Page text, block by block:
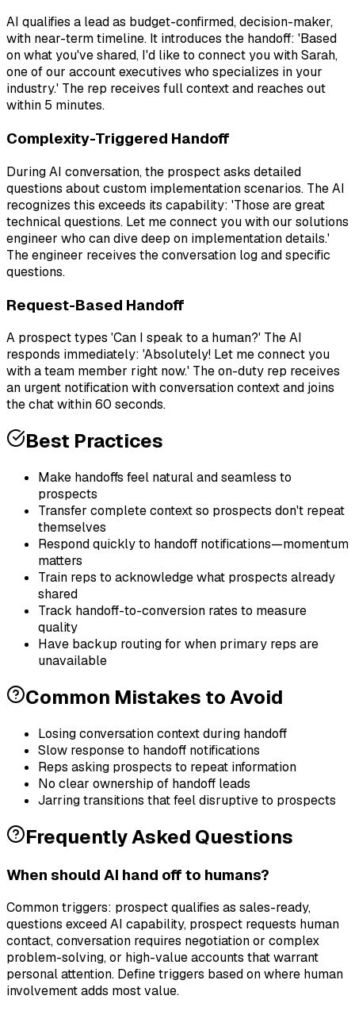
AI qualifies a lead as budget-confirmed, decision-maker,
with near-term timeline. It introduces the handoff: 'Based
on what you've shared, I'd like to connect you with Sarah,
one of our account executives who specializes in your
industry.' The rep receives full context and reaches out
within 5 minutes.
Complexity-Triggered Handoff
During AI conversation, the prospect asks detailed
questions about custom implementation scenarios. The AI
recognizes this exceeds its capability: 'Those are great
technical questions. Let me connect you with our solutions
engineer who can dive deep on implementation details.'
The engineer receives the conversation log and specific
questions.
Request-Based Handoff
A prospect types 'Can I speak to a human?' The AI
responds immediately: 'Absolutely! Let me connect you
with a team member right now.' The on-duty rep receives
an urgent notification with conversation context and joins
the chat within 60 seconds.
Best Practices
Make handoffs feel natural and seamless to
prospects
Transfer complete context so prospects don't repeat
themselves
Respond quickly to handoff notifications—momentum
matters
Train reps to acknowledge what prospects already
shared
Track handoff-to-conversion rates to measure
quality
Have backup routing for when primary reps are
unavailable
Common Mistakes to Avoid
Losing conversation context during handoff
Slow response to handoff notifications
Reps asking prospects to repeat information
No clear ownership of handoff leads
Jarring transitions that feel disruptive to prospects
Frequently Asked Questions
When should AI hand off to humans?
Common triggers: prospect qualifies as sales-ready,
questions exceed AI capability, prospect requests human
contact, conversation requires negotiation or complex
problem-solving, or high-value accounts that warrant
personal attention. Define triggers based on where human
involvement adds most value.